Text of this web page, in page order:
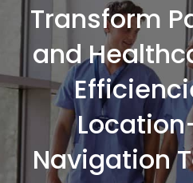
Transform
and
Navigation